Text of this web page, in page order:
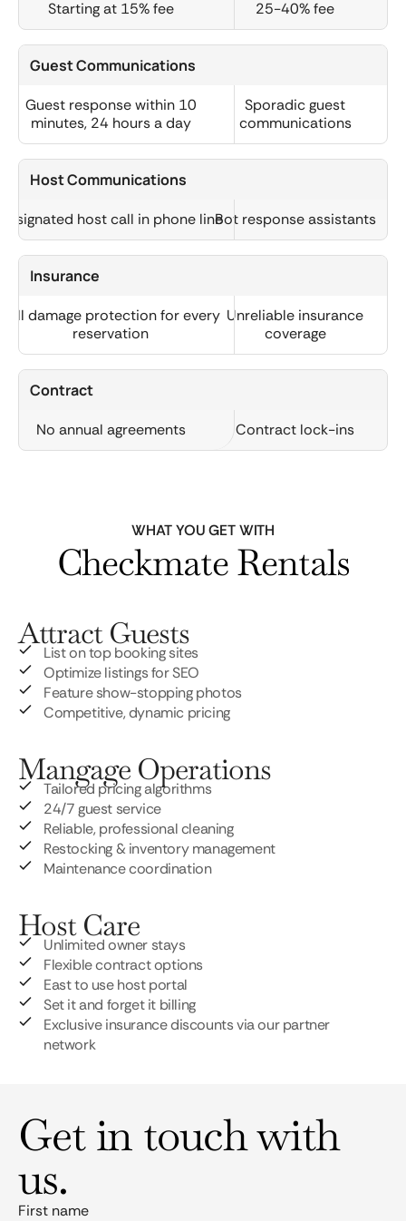
Starting at 15% fee 25-40% fee
Guest Communications
Guest response within 10
minutes, 24 hours a day
Sporadic guest
communications
Host Communications
host call in phone lineBot response assistants
Insurance
Full damage protection for every
reservation
Unreliable insurance
coverage
Contract
No annual agreements Contract lock-ins
WHAT YOU GET WITH
Checkmate Rentals
Attract Guests
List on top booking sites
Optimize listings for SEO
Feature show-stopping photos
Competitive, dynamic pricing
Mangage Operations
Tailored pricing algorithms
24/7 guest service
Reliable, professional cleaning
Restocking & inventory management
Maintenance coordination
Host Care
Unlimited owner stays
Flexible contract options
East to use host portal
Set it and forget it billing
Exclusive insurance discounts via our partner
network
Get in touch with
us.
First name